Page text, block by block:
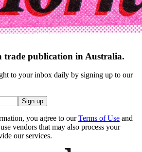
trade publication in Australia.
to your inbox daily by signing up to our
Sign up
you agree to our Terms of Use and
vendors that may also process your
our services.